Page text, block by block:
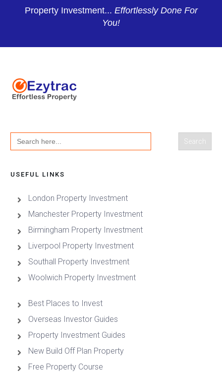
Property Investment... Effortlessly Done For
You!
Search
for:
USEFUL LINKS
London Property Investment
Manchester Property Investment
Birmingham Property Investment
Liverpool Property Investment
Southall Property Investment
Woolwich Property Investment
Best Places to Invest
Overseas Investor Guides
Property Investment Guides
New Build Off Plan Property
Free Property Course